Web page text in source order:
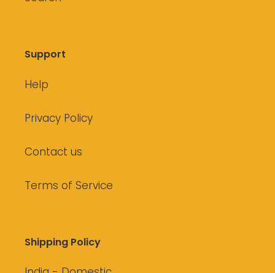
Support
Help
Privacy Policy
Contact us
Terms of Service
Shipping Policy